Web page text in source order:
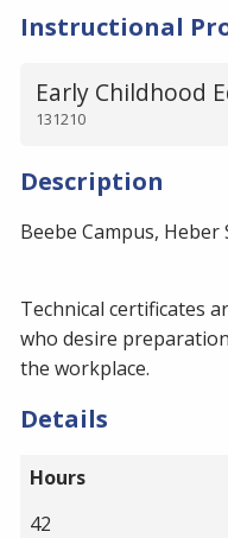
Instructional
Early Childhood
131210
Description
Beebe Campus, Heber
Technical certificates
who desire
the workplace.
Details
Hours
42